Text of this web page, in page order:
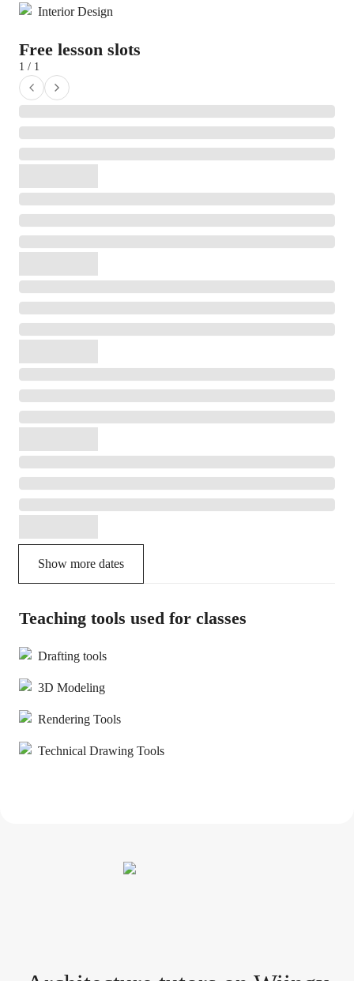
Interior Design
Free lesson slots
1 / 1
Show more dates
Teaching tools used for classes
Drafting tools
3D Modeling
Rendering Tools
Technical Drawing Tools